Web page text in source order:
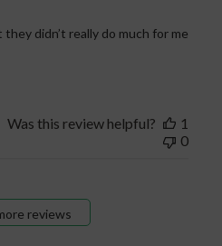
didn’t really do much for me
Was this review helpful?
1
0
reviews